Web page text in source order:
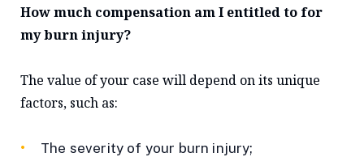
How much compensation am I entitled to for
my burn injury?
The value of your case will depend on its unique
factors, such as:
The severity of your burn injury;